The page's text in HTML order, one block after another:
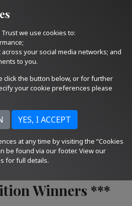
we use cookies to:
your social media networks; and
to you.
click the button below, or for further
your cookie preferences please
at any time by visiting the “Cookies
be found via our footer. View our
for full details.
Email Us
Winners ***